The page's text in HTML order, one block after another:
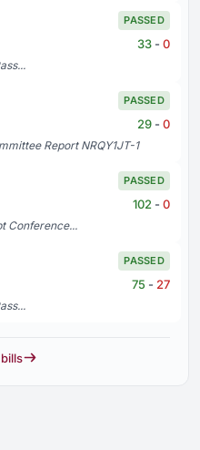
PASSED
33 - 0
PASSED
29 - 0
Report NRQY1JT-1
PASSED
102 - 0
Conference...
PASSED
75 - 27